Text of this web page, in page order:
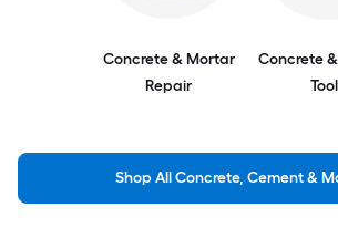
Concrete & Mortar
Repair
Concrete
Shop All Concrete, Cement &